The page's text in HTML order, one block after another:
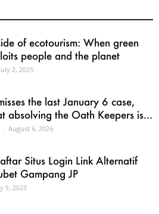
of ecotourism: When green
people and the planet
July 2, 2025
the last January 6 case,
absolving the Oath Keepers is...
- August 6, 2026
Situs Login Link Alternatif
Gampang JP
9, 2023